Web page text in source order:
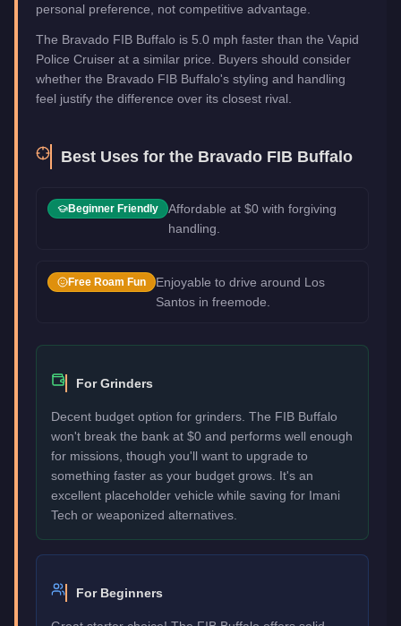
personal preference, not competitive advantage.
The Bravado FIB Buffalo is 5.0 mph faster than the Vapid
Police Cruiser at a similar price. Buyers should consider
whether the Bravado FIB Buffalo's styling and handling
feel justify the difference over its closest rival.
Best Uses for the Bravado FIB Buffalo
Beginner Friendly
Affordable at $0 with forgiving
handling.
Free Roam Fun
Enjoyable to drive around Los
Santos in freemode.
For Grinders
Decent budget option for grinders. The FIB Buffalo
won't break the bank at $0 and performs well enough
for missions, though you'll want to upgrade to
something faster as your budget grows. It's an
excellent placeholder vehicle while saving for Imani
Tech or weaponized alternatives.
For Beginners